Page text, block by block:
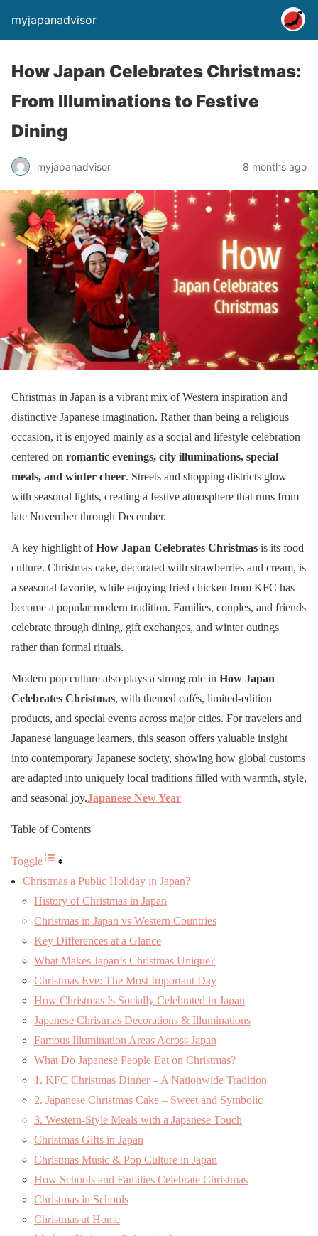
myjapanadvisor
How Japan Celebrates Christmas:
From Illuminations to Festive
Dining
myjapanadvisor 8 months ago
Christmas in Japan is a vibrant mix of Western inspiration and
distinctive Japanese imagination. Rather than being a religious
occasion, it is enjoyed mainly as a social and lifestyle celebration
centered on romantic evenings, city illuminations, special
meals, and winter cheer. Streets and shopping districts glow
with seasonal lights, creating a festive atmosphere that runs from
late November through December.
A key highlight ofHow Japan Celebrates Christmas is its food
culture. Christmas cake, decorated with strawberries and cream, is
a seasonal favorite, while enjoying fried chicken from KFC has
become a popular modern tradition. Families, couples, and friends
celebrate through dining, gift exchanges, and winter outings
rather than formal rituals.
Modern pop culture also plays a strong role in How Japan
Celebrates Christmas, with themed cafés, limited-edition
products, and special events across major cities. For travelers and
Japanese language learners, this season offers valuable insight
into contemporary Japanese society, showing how global customs
are adapted into uniquely local traditions filled with warmth, style,
and seasonal joy.Japanese New Year
Table of Contents
Toggle
Christmas a Public Holiday in Japan?
History of Christmas in Japan
Christmas in Japan vs Western Countries
Key Differences at a Glance
What Makes Japan’s Christmas Unique?
Christmas Eve: The Most Important Day
How Christmas Is Socially Celebrated in Japan
Japanese Christmas Decorations & Illuminations
Famous Illumination Areas Across Japan
What Do Japanese People Eat on Christmas?
1. KFC Christmas Dinner – A Nationwide Tradition
2. Japanese Christmas Cake – Sweet and Symbolic
3. Western-Style Meals with a Japanese Touch
Christmas Gifts in Japan
Christmas Music & Pop Culture in Japan
How Schools and Families Celebrate Christmas
Christmas in Schools
Christmas at Home